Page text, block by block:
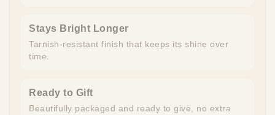
Stays Bright Longer
Tarnish-resistant finish that keeps its shine over
time.
Ready to Gift
Beautifully packaged and ready to give, no extra